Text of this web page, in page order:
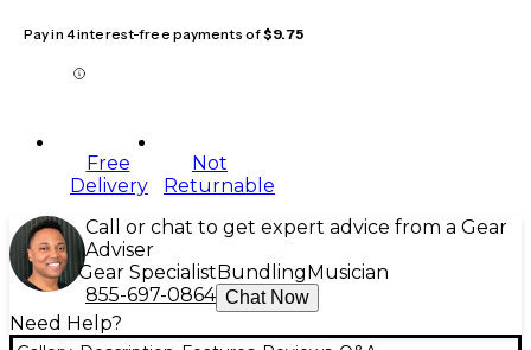
Pay in 4 interest-free payments of$9.75
Free
Delivery
Not
Returnable
Call or chat to get expert advice from a Gear
Adviser
Gear Specialist Bundling Musician
855-697-0864 Chat Now
Need Help?